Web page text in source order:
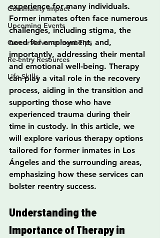
Community Impact
Upcoming Events
Career Advancement Tips
Re-entry Resources
Life Skills
experience for many individuals.
Former inmates often face numerous
challenges, including stigma, the
need for employment, and,
importantly, addressing their mental
and emotional well-being. Therapy
can play a vital role in the recovery
process, aiding in the transition and
supporting those who have
experienced trauma during their
time in custody. In this article, we
will explore various therapy options
tailored for former inmates in Los
Ángeles and the surrounding areas,
emphasizing how these services can
bolster reentry success.
Understanding the
Importance of Therapy in